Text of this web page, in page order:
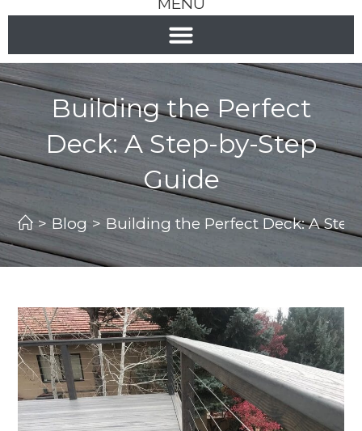
Building the Perfect
Deck: A Step-by-Step
Guide
> Blog > Building the Perfect Deck: A